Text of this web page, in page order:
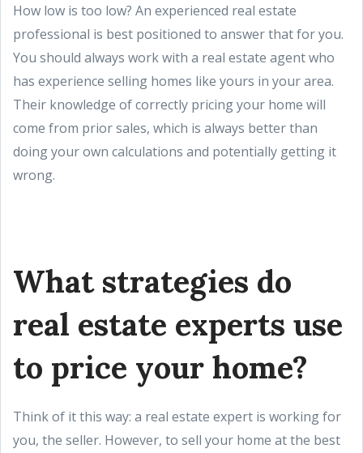
How low is too low? An experienced real estate
professional is best positioned to answer that for you.
You should always work with a real estate agent who
has experience selling homes like yours in your area.
Their knowledge of correctly pricing your home will
come from prior sales, which is always better than
doing your own calculations and potentially getting it
wrong.
What strategies do
real estate experts use
to price your home?
Think of it this way: a real estate expert is working for
you, the seller. However, to sell your home at the best